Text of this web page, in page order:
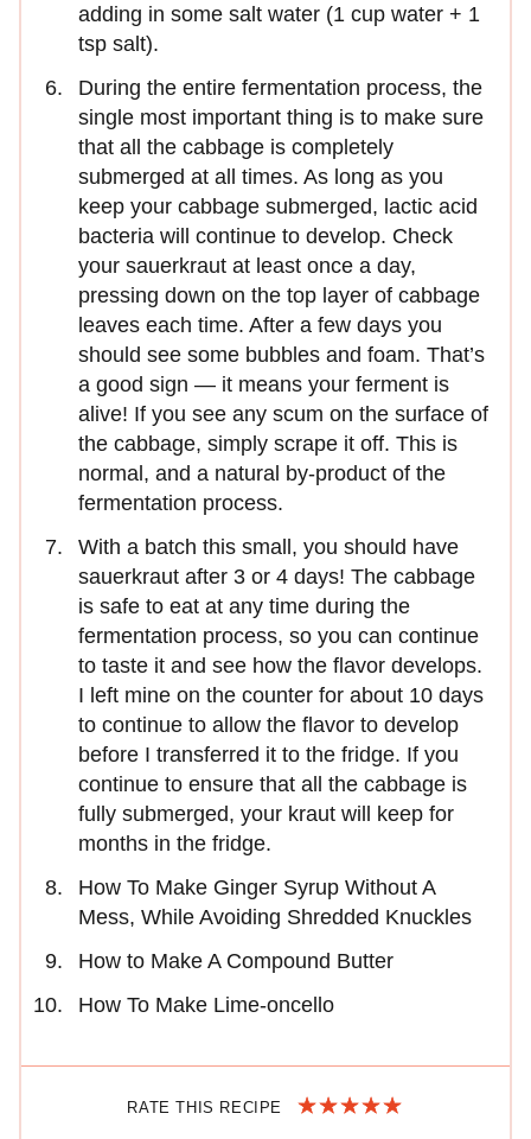
adding in some salt water (1 cup water + 1
tsp salt).
During the entire fermentation process, the
single most important thing is to make sure
that all the cabbage is completely
submerged at all times. As long as you
keep your cabbage submerged, lactic acid
bacteria will continue to develop. Check
your sauerkraut at least once a day,
pressing down on the top layer of cabbage
leaves each time. After a few days you
should see some bubbles and foam. That’s
a good sign — it means your ferment is
alive! If you see any scum on the surface of
the cabbage, simply scrape it off. This is
normal, and a natural by-product of the
fermentation process.
With a batch this small, you should have
sauerkraut after 3 or 4 days! The cabbage
is safe to eat at any time during the
fermentation process, so you can continue
to taste it and see how the flavor develops.
I left mine on the counter for about 10 days
to continue to allow the flavor to develop
before I transferred it to the fridge. If you
continue to ensure that all the cabbage is
fully submerged, your kraut will keep for
months in the fridge.
How To Make Ginger Syrup Without A
Mess, While Avoiding Shredded Knuckles
How to Make A Compound Butter
How To Make Lime-oncello
RATE THIS RECIPE